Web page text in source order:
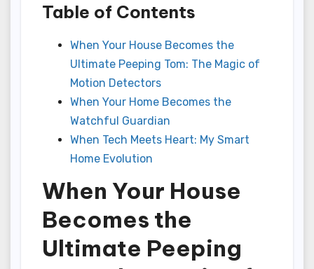
Table of Contents
When Your House Becomes the
Ultimate Peeping Tom: The Magic of
Motion Detectors
When Your Home Becomes the
Watchful Guardian
When Tech Meets Heart: My Smart
Home Evolution
When Your House
Becomes the
Ultimate Peeping